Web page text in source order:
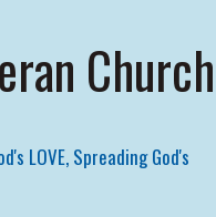
Church
LOVE, Spreading God's